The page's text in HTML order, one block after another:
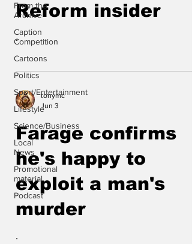
From the
Archive
Caption
Competition
Cartoons
Politics
Sport/Entertainment
Lifestyle
Science/Business
Local
News
Promotional
material
Podcast
Reform insider
.
tonymc
Jun 3
Farage confirms
he's happy to
exploit a man's
murder
.